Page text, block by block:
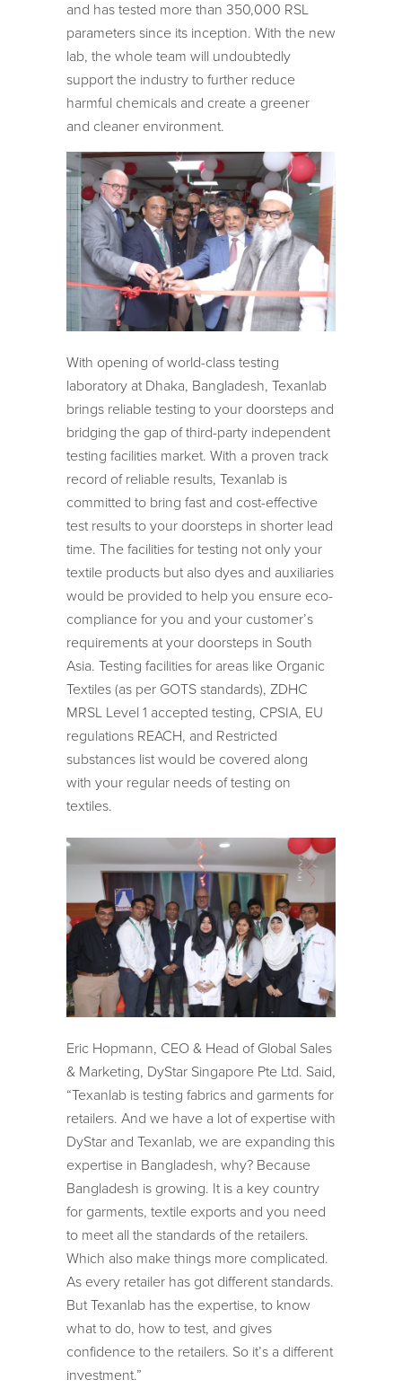
and has tested more than 350,000 RSL
parameters since its inception. With the new
lab, the whole team will undoubtedly
support the industry to further reduce
harmful chemicals and create a greener
and cleaner environment.
With opening of world-class testing
laboratory at Dhaka, Bangladesh, Texanlab
brings reliable testing to your doorsteps and
bridging the gap of third-party independent
testing facilities market. With a proven track
record of reliable results, Texanlab is
committed to bring fast and cost-effective
test results to your doorsteps in shorter lead
time. The facilities for testing not only your
textile products but also dyes and auxiliaries
would be provided to help you ensure eco-
compliance for you and your customer’s
requirements at your doorsteps in South
Asia. Testing facilities for areas like Organic
Textiles (as per GOTS standards), ZDHC
MRSL Level 1 accepted testing, CPSIA, EU
regulations REACH, and Restricted
substances list would be covered along
with your regular needs of testing on
textiles.
Eric Hopmann, CEO & Head of Global Sales
& Marketing, DyStar Singapore Pte Ltd. Said,
“Texanlab is testing fabrics and garments for
retailers. And we have a lot of expertise with
DyStar and Texanlab, we are expanding this
expertise in Bangladesh, why? Because
Bangladesh is growing. It is a key country
for garments, textile exports and you need
to meet all the standards of the retailers.
Which also make things more complicated.
As every retailer has got different standards.
But Texanlab has the expertise, to know
what to do, how to test, and gives
confidence to the retailers. So it’s a different
investment.”